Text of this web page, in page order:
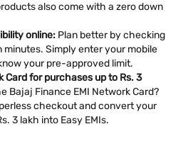
also come with a zero down
online: Plan better by checking
minutes. Simply enter your mobile
your pre-approved limit.
Card for purchases up to Rs. 3
Bajaj Finance EMI Network Card?
checkout and convert your
3 lakh into Easy EMIs.